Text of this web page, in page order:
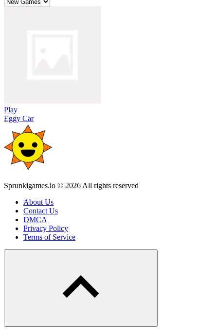
Play
Eggy Car
Sprunkigames.io © 2026 All rights reserved
About Us
Contact Us
DMCA
Privacy Policy
Terms of Service